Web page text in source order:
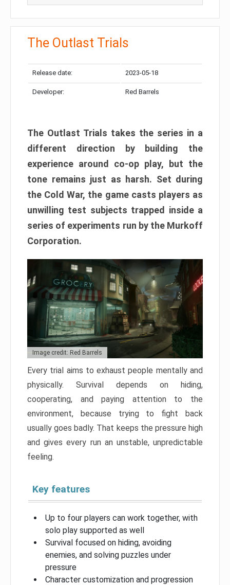
The Outlast Trials
Release date: 2023-05-18
Developer: Red Barrels
The Outlast Trials takes the series in a
different direction by building the
experience around co-op play, but the
tone remains just as harsh. Set during
the Cold War, the game casts players as
unwilling test subjects trapped inside a
series of experiments run by the Murkoff
Corporation.
Image credit: Red Barrels
Every trial aims to exhaust people mentally and
physically. Survival depends on hiding,
cooperating, and paying attention to the
environment, because trying to fight back
usually goes badly. That keeps the pressure high
and gives every run an unstable, unpredictable
feeling.
Key features
Up to four players can work together, with
solo play supported as well
Survival focused on hiding, avoiding
enemies, and solving puzzles under
pressure
Character customization and progression